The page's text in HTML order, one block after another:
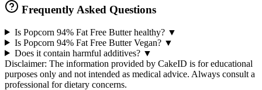
Frequently Asked Questions
Is Popcorn 94% Fat Free Butter healthy? ▼
Is Popcorn 94% Fat Free Butter Vegan? ▼
Does it contain harmful additives? ▼
Disclaimer: The information provided by CakeID is for educational
purposes only and not intended as medical advice. Always consult a
professional for dietary concerns.